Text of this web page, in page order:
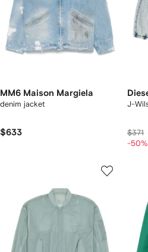
MM6 Maison Margiela
denim jacket
$633
J-
$371
-50%